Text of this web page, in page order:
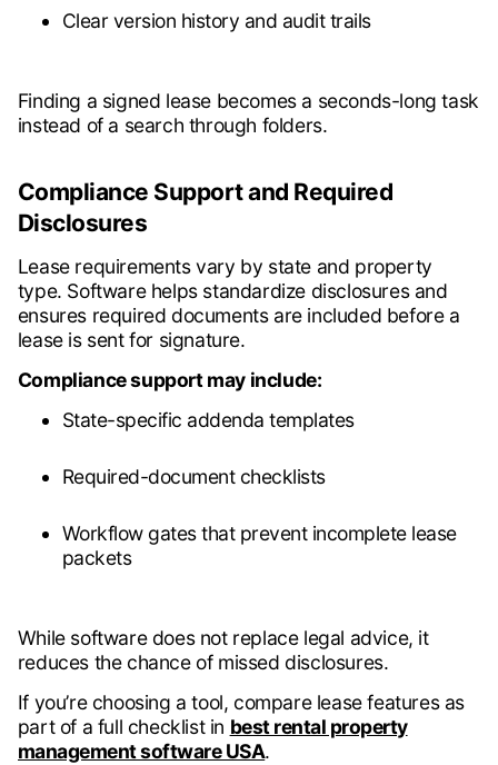
Clear version history and audit trails
Finding a signed lease becomes a seconds-long task
instead of a search through folders.
Compliance Support and Required
Disclosures
Lease requirements vary by state and property
type. Software helps standardize disclosures and
ensures required documents are included before a
lease is sent for signature.
Compliance support may include:
State-specific addenda templates
Required-document checklists
Workflow gates that prevent incomplete lease
packets
While software does not replace legal advice, it
reduces the chance of missed disclosures.
If you’re choosing a tool, compare lease features as
part of a full checklist in best rental property
management software USA.